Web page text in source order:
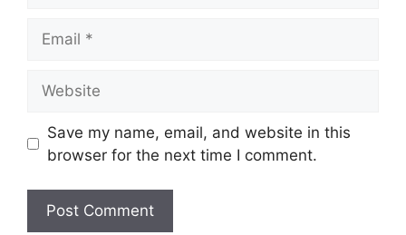
Save my name, email, and website in this
browser for the next time I comment.